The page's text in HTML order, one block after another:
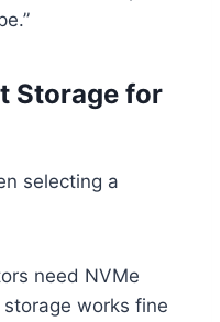
Storage for
selecting a
need NVMe
works fine